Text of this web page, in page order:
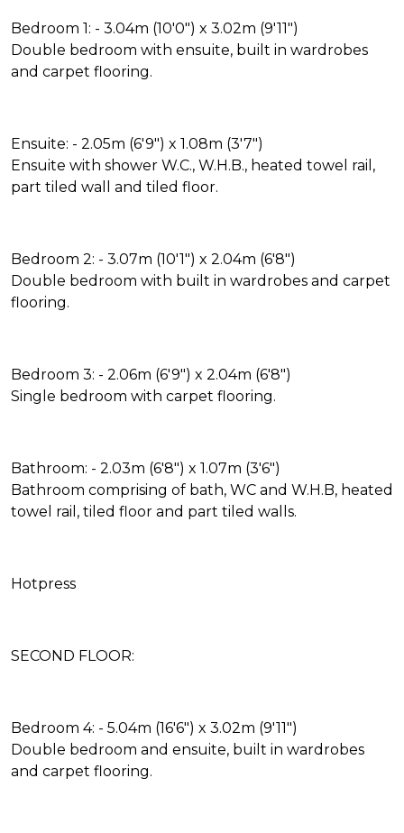
Bedroom 1: - 3.04m (10'0") x 3.02m (9'11")
Double bedroom with ensuite, built in wardrobes
and carpet flooring.
Ensuite: - 2.05m (6'9") x 1.08m (3'7")
Ensuite with shower W.C., W.H.B., heated towel rail,
part tiled wall and tiled floor.
Bedroom 2: - 3.07m (10'1") x 2.04m (6'8")
Double bedroom with built in wardrobes and carpet
flooring.
Bedroom 3: - 2.06m (6'9") x 2.04m (6'8")
Single bedroom with carpet flooring.
Bathroom: - 2.03m (6'8") x 1.07m (3'6")
Bathroom comprising of bath, WC and W.H.B, heated
towel rail, tiled floor and part tiled walls.
Hotpress
SECOND FLOOR:
Bedroom 4: - 5.04m (16'6") x 3.02m (9'11")
Double bedroom and ensuite, built in wardrobes
and carpet flooring.